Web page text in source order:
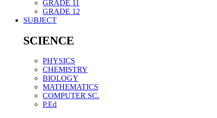
GRADE 11
GRADE 12
SUBJECT
SCIENCE
PHYSICS
CHEMISTRY
BIOLOGY
MATHEMATICS
COMPUTER SC.
P.Ed